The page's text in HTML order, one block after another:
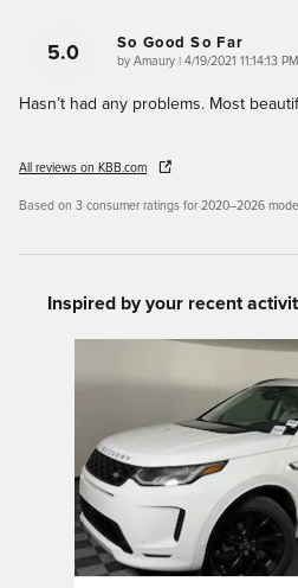
5.0 So Good So Far
by Amaury on
4/19/2021 11:14:13 PM
Hasn’t had any problems. Most
All reviews on KBB.com
Based on 3 consumer ratings for 2020–2026
Inspired by your recent